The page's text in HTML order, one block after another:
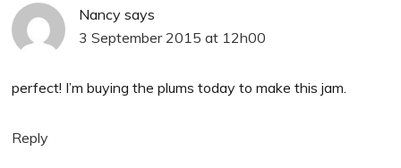
Nancy says
3 September 2015 at 12h00
perfect! I’m buying the plums today to make this jam.
Reply